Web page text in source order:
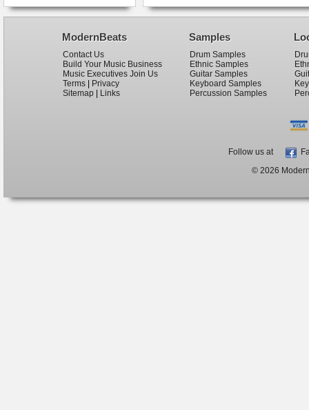
ModernBeats
Contact Us
Build Your Music Business
Music Executives Join Us
Terms
Privacy
Sitemap
Links
Samples
Drum Samples
Ethnic Samples
Guitar Samples
Keyboard Samples
Percussion Samples
Follow us at
© 2026